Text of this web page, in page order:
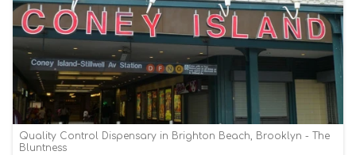
Quality Control Dispensary in Brighton Beach, Brooklyn - The
Bluntness